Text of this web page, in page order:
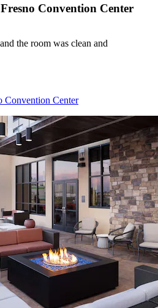
Convention Center
the room was clean and
Convention Center